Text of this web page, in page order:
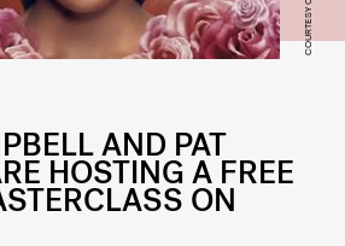
AND PAT
HOSTING A FREE
ON